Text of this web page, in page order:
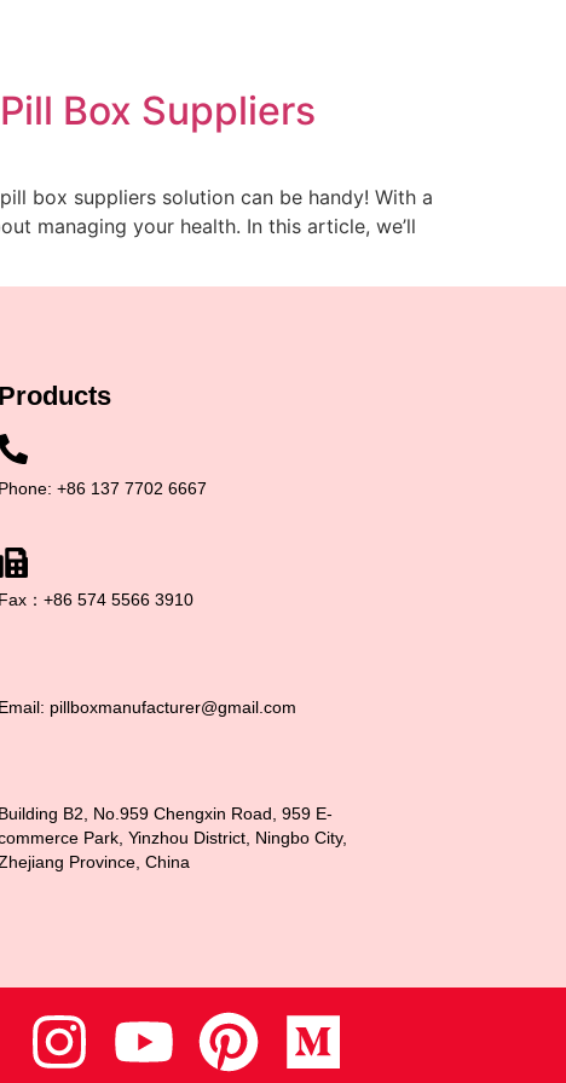
Box Suppliers
box suppliers solution can be handy! With a
managing your health. In this article, we’ll
Products
Phone: +86 137 7702 6667
Fax：+86 574 5566 3910
Email: pillboxmanufacturer@gmail.com
Building B2, No.959 Chengxin Road, 959 E-
Park, Yinzhou District, Ningbo City,
Province, China